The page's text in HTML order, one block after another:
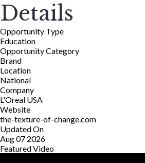
Details
Opportunity Type
Education
Opportunity Category
Brand
Location
National
Company
L'Oreal USA
Website
the-texture-of-change.com
Updated On
Aug 07 2026
Featured Video